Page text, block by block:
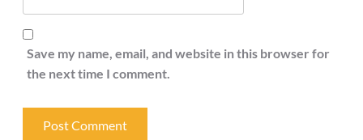
Save my name, email, and website in this browser for
the next time I comment.